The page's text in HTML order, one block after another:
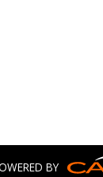
BY